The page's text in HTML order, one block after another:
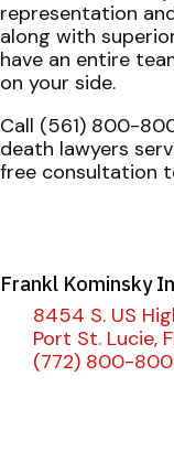
representation
along with
have an entire
on your side.
Call (561) 800-
death lawyers
free consultation
Frankl Kominsky
8454 S. US
Port St. Lucie,
(772) 800-